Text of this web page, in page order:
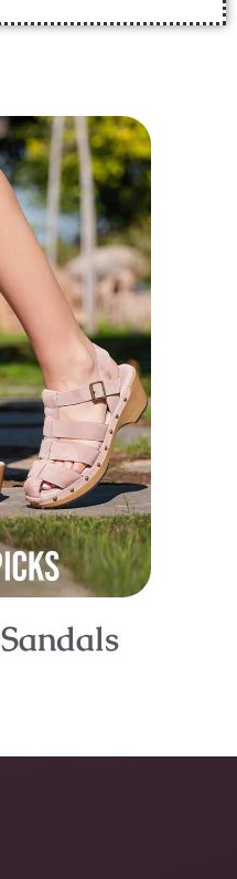
Sandals